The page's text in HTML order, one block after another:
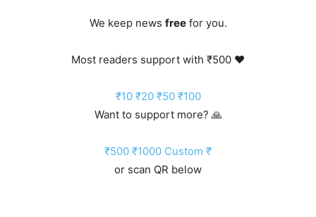
We keep news freefor you.
Most readers support with ₹500 ❤️
₹10 ₹20 ₹50 ₹100
Want to support more? 🙏
₹500 ₹1000 Custom ₹
or scan QR below